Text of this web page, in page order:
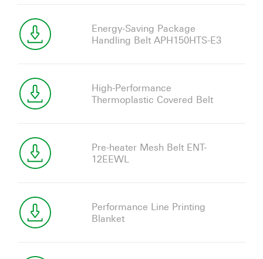
Energy-Saving Package
Handling Belt APH150HTS-E3
High-Performance
Thermoplastic Covered Belt
Pre-heater Mesh Belt ENT-
12EEWL
Performance Line Printing
Blanket